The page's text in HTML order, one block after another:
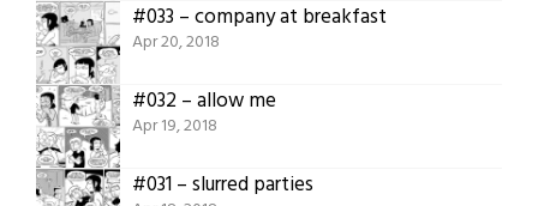
#033 – company at breakfast
Apr 20, 2018
#032 – allow me
Apr 19, 2018
#031 – slurred parties